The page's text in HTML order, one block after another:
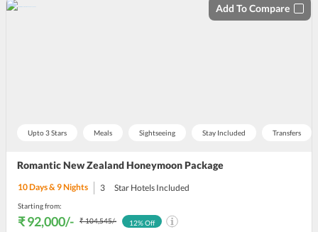
Upto 3 Stars Meals Sightseeing Stay Included Transfers
Romantic New Zealand Honeymoon Package
Add To Compare
10Days &9Nights 3 Star Hotels Included
Starting from:
₹ 92,000/- ₹ 104,545/-
12% Off